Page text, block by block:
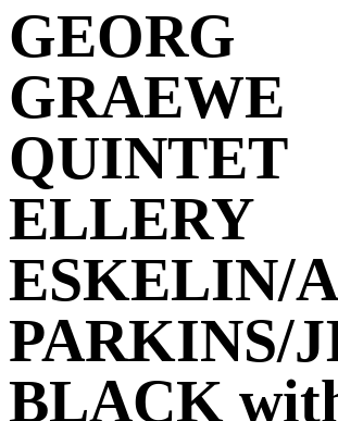
GEORG
GRAEWE
QUINTET
ELLERY
ESKELIN/
PARKINS/
BLACK